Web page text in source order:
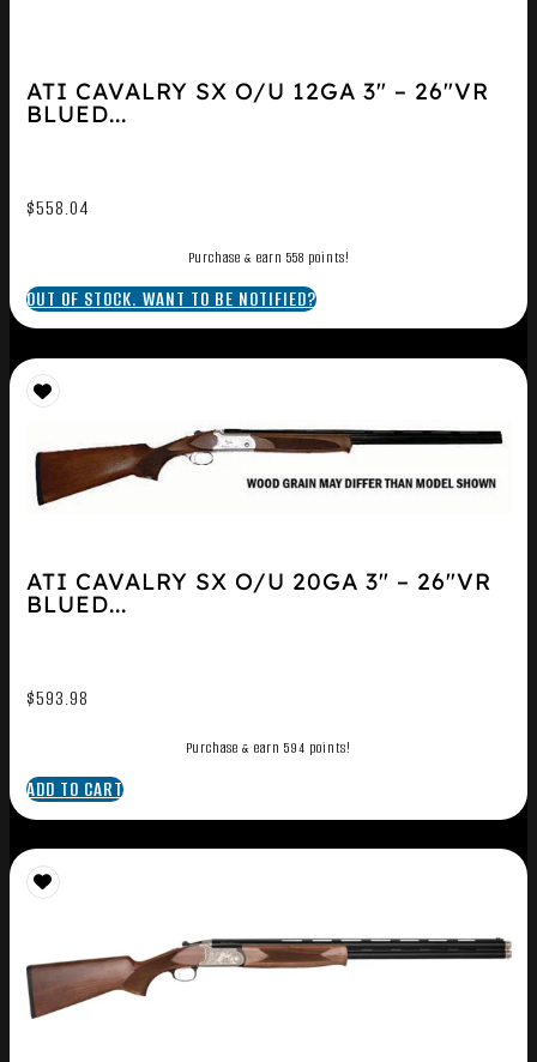
ATI CAVALRY SX O/U 12GA 3″ – 26″VR
BLUED...
$558.04
Purchase & earn 558 points!
OUT OF STOCK. WANT TO BE NOTIFIED?
ATI CAVALRY SX O/U 20GA 3″ – 26″VR
BLUED...
$593.98
Purchase & earn 594 points!
ADD TO CART